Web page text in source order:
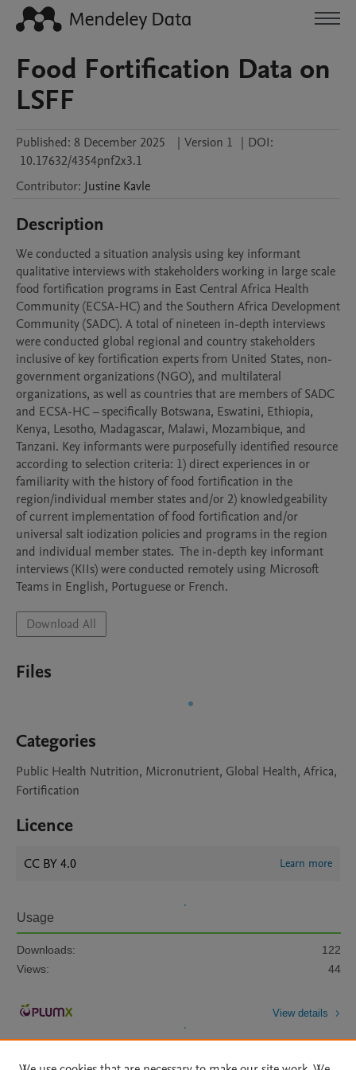
Food Fortification Data on
LSFF
Published: 8 December 2025 | Version 1 | DOI:
10.17632/4354pnf2x3.1
Contributor: Justine Kavle
Description
We conducted a situation analysis using key informant
qualitative interviews with stakeholders working in large scale
food fortification programs in East Central Africa Health
Community (ECSA-HC) and the Southern Africa Development
Community (SADC). A total of nineteen in-depth interviews
were conducted global regional and country stakeholders
inclusive of key fortification experts from United States, non-
government organizations (NGO), and multilateral
organizations, as well as countries that are members of SADC
and ECSA-HC – specifically Botswana, Eswatini, Ethiopia,
Kenya, Lesotho, Madagascar, Malawi, Mozambique, and
Tanzani. Key informants were purposefully identified resource
according to selection criteria: 1) direct experiences in or
familiarity with the history of food fortification in the
region/individual member states and/or 2) knowledgeability
of current implementation of food fortification and/or
universal salt iodization policies and programs in the region
and individual member states.  The in-depth key informant
interviews (KIIs) were conducted remotely using Microsoft
Teams in English, Portuguese or French.
Download All
Files
Categories
Public Health Nutrition, Micronutrient, Global Health, Africa,
Fortification
Licence
CC BY 4.0 Learn more
Usage
Downloads:
122
Views:
44
View details